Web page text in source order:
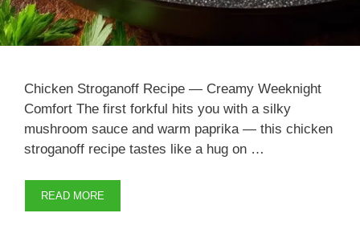
Chicken Stroganoff Recipe — Creamy Weeknight
Comfort The first forkful hits you with a silky
mushroom sauce and warm paprika — this chicken
stroganoff recipe tastes like a hug on …
READ MORE